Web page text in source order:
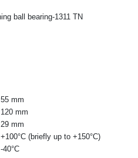
55 mm
120 mm
29 mm
+100°C (briefly up to +150°C)
-40°C